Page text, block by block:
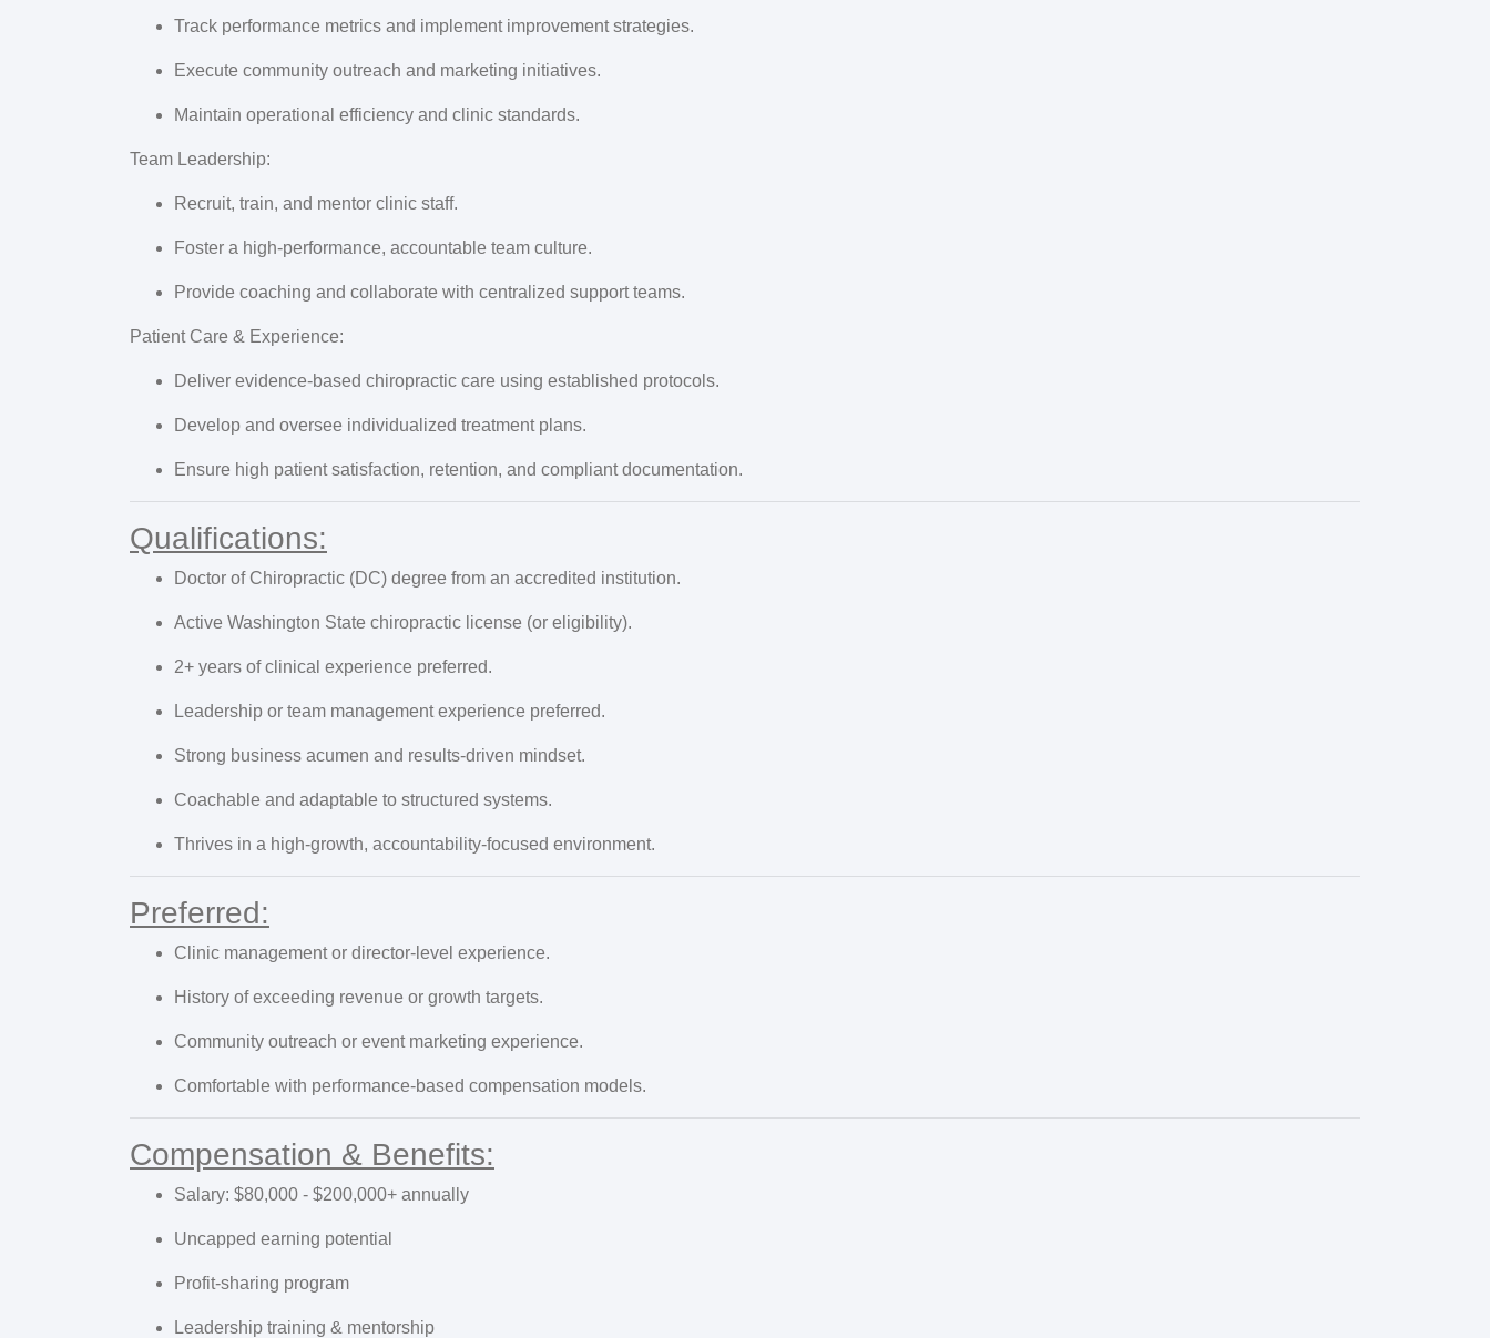
Track performance metrics and implement improvement strategies.
Execute community outreach and marketing initiatives.
Maintain operational efficiency and clinic standards.
Team Leadership:
Recruit, train, and mentor clinic staff.
Foster a high-performance, accountable team culture.
Provide coaching and collaborate with centralized support teams.
Patient Care & Experience:
Deliver evidence-based chiropractic care using established protocols.
Develop and oversee individualized treatment plans.
Ensure high patient satisfaction, retention, and compliant documentation.
Qualifications:
Doctor of Chiropractic (DC) degree from an accredited institution.
Active Washington State chiropractic license (or eligibility).
2+ years of clinical experience preferred.
Leadership or team management experience preferred.
Strong business acumen and results-driven mindset.
Coachable and adaptable to structured systems.
Thrives in a high-growth, accountability-focused environment.
Preferred:
Clinic management or director-level experience.
History of exceeding revenue or growth targets.
Community outreach or event marketing experience.
Comfortable with performance-based compensation models.
Compensation & Benefits:
Salary: $80,000 - $200,000+ annually
Uncapped earning potential
Profit-sharing program
Leadership training & mentorship